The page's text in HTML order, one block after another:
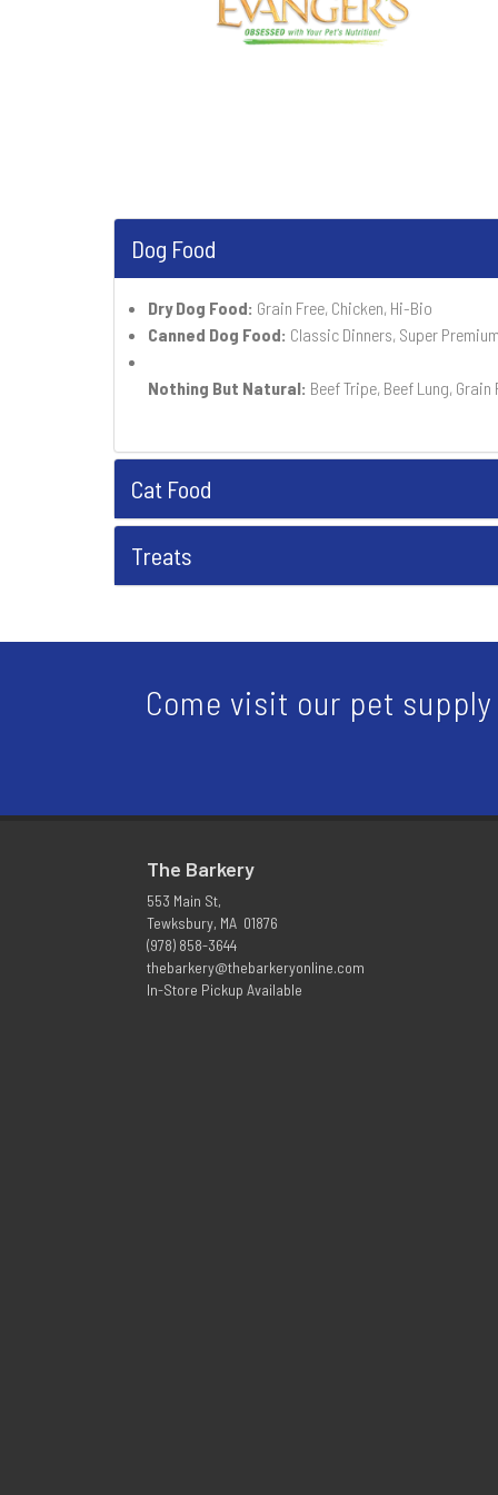
Dog Food
Dry Dog Food: Grain Free, Chicken, Hi-Bio
Canned Dog Food: Classic Dinners, Super
Nothing But Natural: Beef Tripe, Beef Lung,
Cat Food
Treats
Come visit our pet
The Barkery
553 Main St,
Tewksbury, MA 01876
(978) 858-3644
thebarkery@thebarkeryonline.com
In-Store Pickup Available